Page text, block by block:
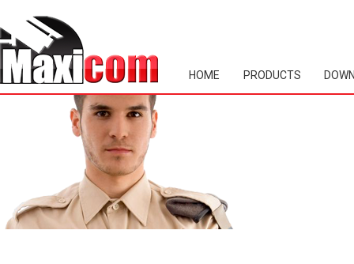
HOME PRODUCTS